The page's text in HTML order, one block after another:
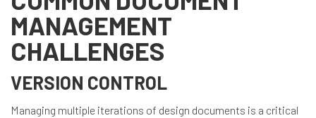
MANAGEMENT
CHALLENGES
VERSION CONTROL
Managing multiple iterations of design documents is a critical